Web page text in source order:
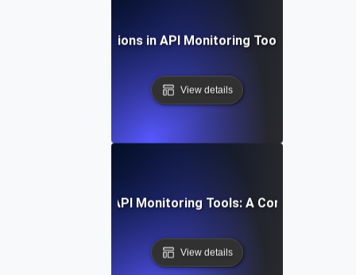
Future Directions in API Monitoring Tool
View details
How to Compare API Monitoring Tools: A Comprehensive
View details